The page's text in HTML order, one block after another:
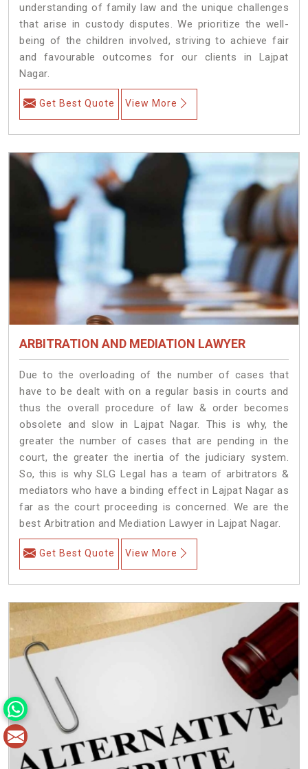
understanding of family law and the unique challenges
that arise in custody disputes. We prioritize the well-
being of the children involved, striving to achieve fair
and favourable outcomes for our clients in Lajpat
Nagar.
Get Best Quote View More
ARBITRATION AND MEDIATION LAWYER
Due to the overloading of the number of cases that
have to be dealt with on a regular basis in courts and
thus the overall procedure of law & order becomes
obsolete and slow in Lajpat Nagar. This is why, the
greater the number of cases that are pending in the
court, the greater the inertia of the judiciary system.
So, this is why SLG Legal has a team of arbitrators &
mediators who have a binding effect in Lajpat Nagar as
far as the court proceeding is concerned. We are the
best Arbitration and Mediation Lawyer in Lajpat Nagar.
Get Best Quote View More